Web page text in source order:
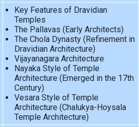
Key Features of Dravidian
Temples
The Pallavas (Early Architects)
The Chola Dynasty (Refinement in
Dravidian Architecture)
Vijayanagara Architecture
Nayaka Style of Temple
Architecture (Emerged in the 17th
Century)
Vesara Style of Temple
Architecture (Chalukya-Hoysala
Temple Architecture)